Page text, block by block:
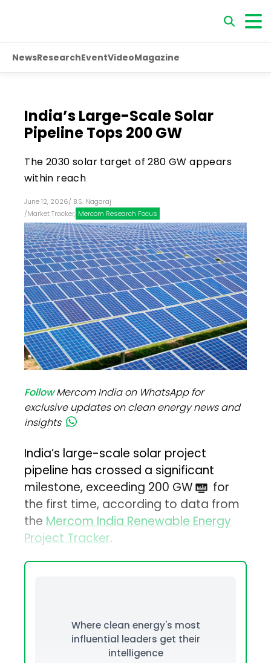
NewsResearchEventVideoMagazine
India’s Large-Scale Solar
Pipeline Tops 200 GW
The 2030 solar target of 280 GW appears
within reach
June 12, 2026/ B.S. Nagaraj
/Market Tracker, Mercom Research Focus
FollowMercom India on WhatsApp for
exclusive updates on clean energy news and
insights
India’s large-scale solar project
pipeline has crossed a significant
milestone, exceeding 200 GW
for
the first time, according to data from
theMercom India Renewable Energy
Project Tracker.
Where clean energy's most
influential leaders get their
intelligence